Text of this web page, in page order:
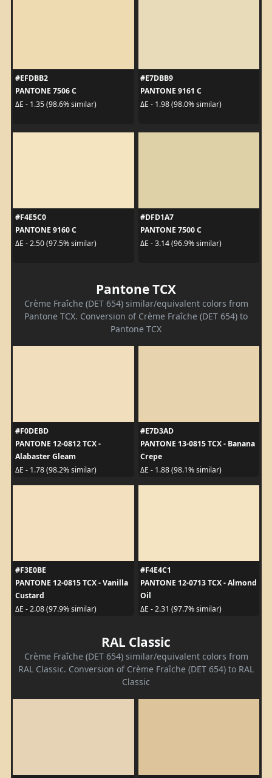
#EFDBB2
PANTONE 7506 C
ΔE - 1.35 (98.6% similar)
#E7DBB9
PANTONE 9161 C
ΔE - 1.98 (98.0% similar)
#F4E5C0
PANTONE 9160 C
ΔE - 2.50 (97.5% similar)
#DFD1A7
PANTONE 7500 C
ΔE - 3.14 (96.9% similar)
Pantone TCX
Crème Fraîche (DET 654) similar/equivalent colors from
Pantone TCX. Conversion of Crème Fraîche (DET 654) to
Pantone TCX
#F0DEBD
PANTONE 12-0812 TCX -
Alabaster Gleam
ΔE - 1.78 (98.2% similar)
#E7D3AD
PANTONE 13-0815 TCX - Banana
Crepe
ΔE - 1.88 (98.1% similar)
#F3E0BE
PANTONE 12-0815 TCX - Vanilla
Custard
ΔE - 2.08 (97.9% similar)
#F4E4C1
PANTONE 12-0713 TCX - Almond
Oil
ΔE - 2.31 (97.7% similar)
RAL Classic
Crème Fraîche (DET 654) similar/equivalent colors from
RAL Classic. Conversion of Crème Fraîche (DET 654) to RAL
Classic